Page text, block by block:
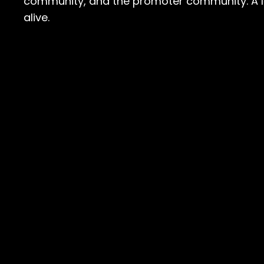
alive.